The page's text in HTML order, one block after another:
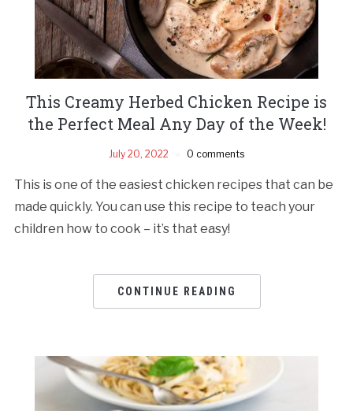
This Creamy Herbed Chicken Recipe is
the Perfect Meal Any Day of the Week!
July 20, 2022 0 comments
This is one of the easiest chicken recipes that can be
made quickly. You can use this recipe to teach your
children how to cook – it’s that easy!
CONTINUE READING